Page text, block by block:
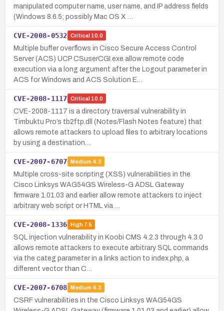
manipulated computer name, user name, and IP address fields
(Windows 8.6.5; possibly Mac OS X …
CVE-2008-0532 Critical 10.0
Multiple buffer overflows in Cisco Secure Access Control
Server (ACS) UCP CSuserCGI.exe allow remote code
execution via a long argument after the Logout parameter in
ACS for Windows and ACS Solution E…
CVE-2008-1117 Critical 10.0
CVE-2008-1117 is a directory traversal vulnerability in
Timbuktu Pro’s tb2ftp.dll (Notes/Flash Notes feature) that
allows remote attackers to upload files to arbitrary locations
by using a destination…
CVE-2007-6707 Medium 4.3
Multiple cross-site scripting (XSS) vulnerabilities in the
Cisco Linksys WAG54GS Wireless-G ADSL Gateway
firmware 1.01.03 and earlier allow remote attackers to inject
arbitrary web script or HTML via …
CVE-2008-1336 High7.5
SQL injection vulnerability in Koobi CMS 4.2.3 through 4.3.0
allows remote attackers to execute arbitrary SQL commands
via the categ parameter in a links action to index.php, a
different vector than C…
CVE-2007-6708 Medium 4.3
CSRF vulnerabilities in the Cisco Linksys WAG54GS